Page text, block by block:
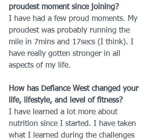
proudest moment since joining?
I have had a few proud moments. My
proudest was probably running the
mile in 7mins and 17secs (I think). I
have really gotten stronger in all
aspects of my life.
How has Defiance West changed your
life, lifestyle, and level of fitness?
I have learned a lot more about
nutrition since I started. I have taken
what I learned during the challenges